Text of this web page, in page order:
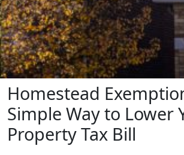
Homestead
Simple Way to Lower
Property Tax Bill